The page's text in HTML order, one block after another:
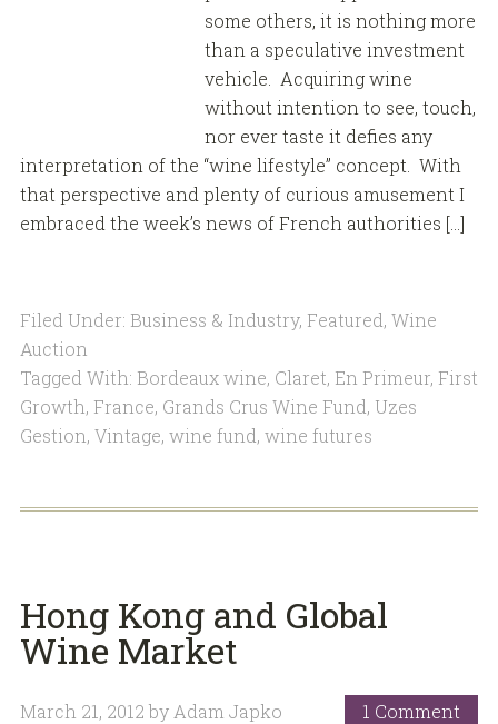
some others, it is nothing more
than a speculative investment
vehicle. Acquiring wine
without intention to see, touch,
nor ever taste it defies any
interpretation of the “wine lifestyle” concept. With
that perspective and plenty of curious amusement I
embraced the week’s news of French authorities […]
Filed Under: Business & Industry, Featured, Wine
Auction
Tagged With: Bordeaux wine, Claret, En Primeur, First
Growth, France, Grands Crus Wine Fund, Uzes
Gestion, Vintage, wine fund, wine futures
Hong Kong and Global
Wine Market
March 21, 2012 by Adam Japko 1 Comment